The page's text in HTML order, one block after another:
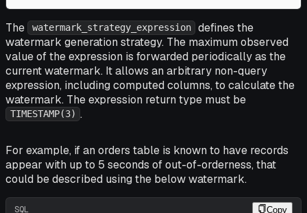
The watermark_strategy_expression
defines the
watermark generation strategy. The maximum observed
value of the expression is forwarded periodically as the
current watermark. It allows an arbitrary non-query
expression, including computed columns, to calculate the
watermark. The expression return type must be
TIMESTAMP(3) .
For example, if an orders table is known to have records
appear with up to 5 seconds of out-of-orderness, that
could be described using the below watermark.
SQL Copy